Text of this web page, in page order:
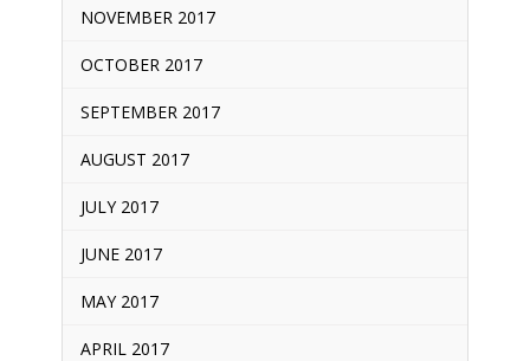
NOVEMBER 2017
OCTOBER 2017
SEPTEMBER 2017
AUGUST 2017
JULY 2017
JUNE 2017
MAY 2017
APRIL 2017